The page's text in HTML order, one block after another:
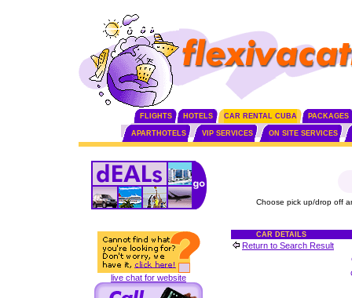
FLIGHTS HOTELS CAR RENTAL CUBA PACKAGES
APARTHOTELS VIP SERVICES ON SITE SERVICES
live chat for website
Choose pick up/drop off
CAR DETAILS
Return to Search Result